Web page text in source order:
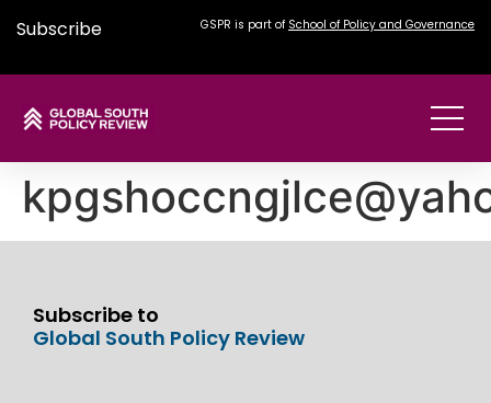
Subscribe GSPR is part of School of Policy and Governance
Subscribe to
Global South Policy Review